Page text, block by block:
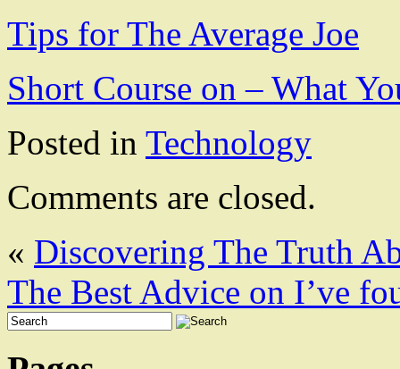
Tips for The Average Joe
Short Course on – What
Posted in Technology
Comments are closed.
« Discovering The Truth
The Best Advice on I’ve